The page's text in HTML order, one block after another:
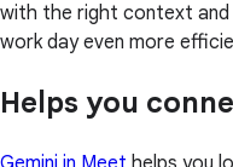
with the right context
work day even more
Helps you